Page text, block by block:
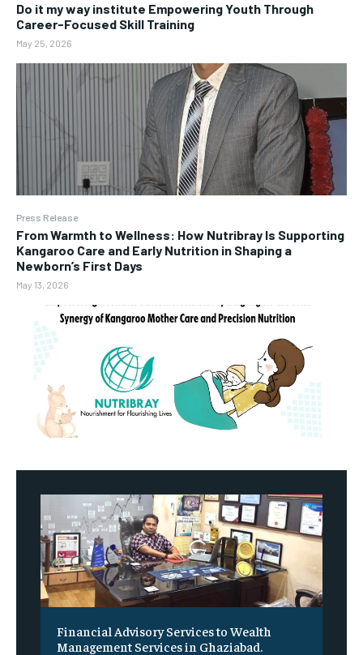
Do it my way institute Empowering Youth Through
Career-Focused Skill Training
May 25, 2026
Press Release
From Warmth to Wellness: How Nutribray Is Supporting
Kangaroo Care and Early Nutrition in Shaping a
Newborn’s First Days
May 13, 2026
Financial Advisory Services to Wealth
Management Services in Ghaziabad.